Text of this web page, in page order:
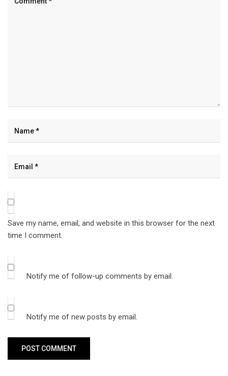
Save my name, email, and website in this browser for the next
time I comment.
Notify me of follow-up comments by email.
Notify me of new posts by email.